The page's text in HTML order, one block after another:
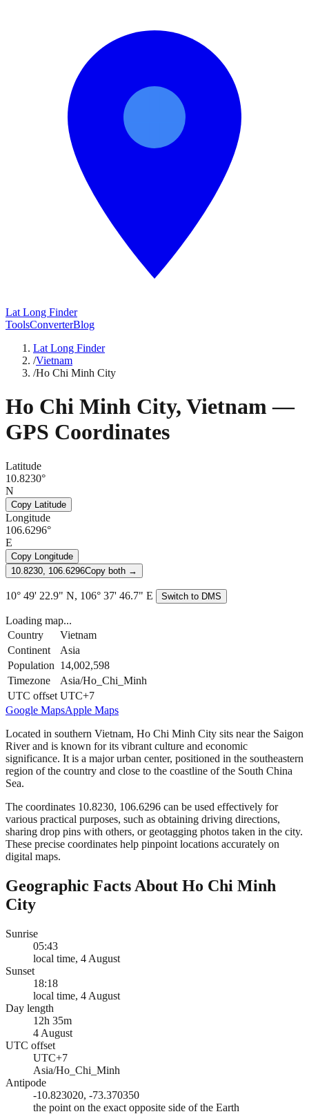
Lat Long Finder
ToolsConverterBlog
Lat Long Finder
/Vietnam
/Ho Chi Minh City
Ho Chi Minh City, Vietnam—
GPS Coordinates
Latitude
10.8230°
N
Copy Latitude
Longitude
106.6296°
E
Copy Longitude
10.8230, 106.6296Copy both →
10° 49' 22.9" N, 106° 37' 46.7" E Switch to DMS
Loading map...
Country
Vietnam
Continent
Asia
Population 14,002,598
Timezone
Asia/Ho_Chi_Minh
UTC offset UTC+7
Google MapsApple Maps
Located in southern Vietnam, Ho Chi Minh City sits near the Saigon
River and is known for its vibrant culture and economic
significance. It is a major urban center, positioned in the southeastern
region of the country and close to the coastline of the South China
Sea.
The coordinates 10.8230, 106.6296 can be used effectively for
various practical purposes, such as obtaining driving directions,
sharing drop pins with others, or geotagging photos taken in the city.
These precise coordinates help pinpoint locations accurately on
digital maps.
Geographic Facts About Ho Chi Minh
City
Sunrise
05:43
local time, 4 August
Sunset
18:18
local time, 4 August
Day length
12h 35m
4 August
UTC offset
UTC+7
Asia/Ho_Chi_Minh
Antipode
-10.823020, -73.370350
the point on the exact opposite side of the Earth